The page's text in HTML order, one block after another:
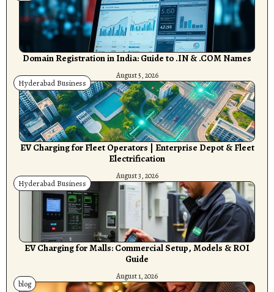
Domain Registration in India: Guide to .IN & .COM Names
August 5, 2026
Hyderabad Business
EV Charging for Fleet Operators | Enterprise Depot & Fleet
Electrification
August 3, 2026
Hyderabad Business
EV Charging for Malls: Commercial Setup, Models & ROI
Guide
August 1, 2026
blog